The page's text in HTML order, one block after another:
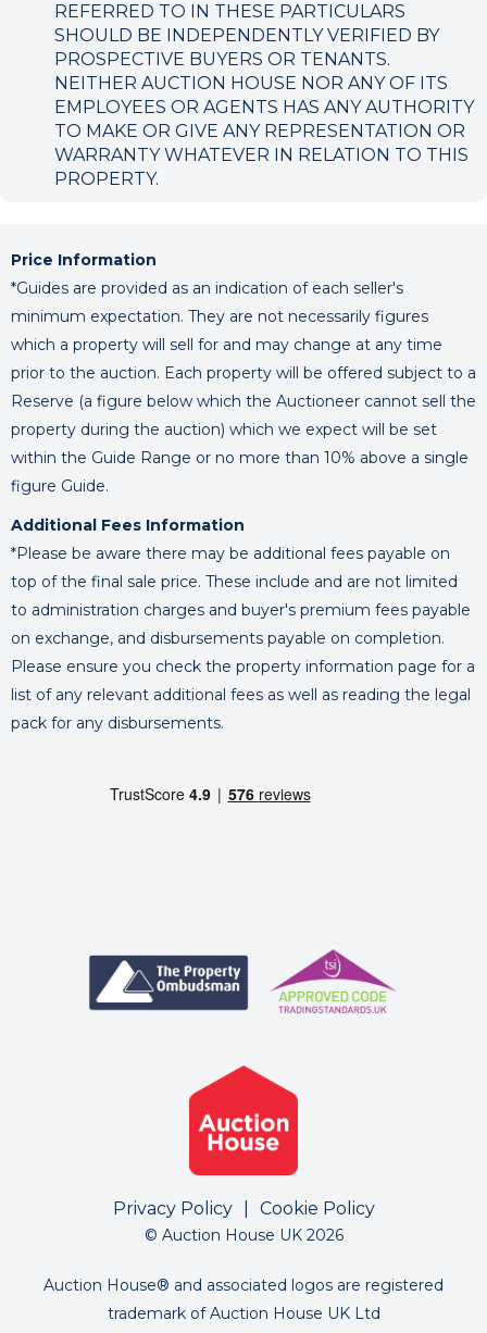
REFERRED TO IN THESE PARTICULARS
SHOULD BE INDEPENDENTLY VERIFIED BY
PROSPECTIVE BUYERS OR TENANTS.
NEITHER AUCTION HOUSE NOR ANY OF ITS
EMPLOYEES OR AGENTS HAS ANY AUTHORITY
TO MAKE OR GIVE ANY REPRESENTATION OR
WARRANTY WHATEVER IN RELATION TO THIS
PROPERTY.
Price Information
*Guides are provided as an indication of each seller's
minimum expectation. They are not necessarily figures
which a property will sell for and may change at any time
prior to the auction. Each property will be offered subject to a
Reserve (a figure below which the Auctioneer cannot sell the
property during the auction) which we expect will be set
within the Guide Range or no more than 10% above a single
figure Guide.
Additional Fees Information
*Please be aware there may be additional fees payable on
top of the final sale price. These include and are not limited
to administration charges and buyer's premium fees payable
on exchange, and disbursements payable on completion.
Please ensure you check the property information page for a
list of any relevant additional fees as well as reading the legal
pack for any disbursements.
Privacy Policy Cookie Policy
© Auction House UK 2026
Auction House® and associated logos are registered
trademark of Auction House UK Ltd